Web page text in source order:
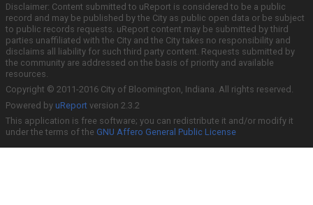
Disclaimer: Content submitted to uReport is considered to be a public
record and may be published by the City as public open data or be subject
to public records requests. uReport content may be submitted by third
parties unaffiliated with the City and the City takes no responsibility and
disclaims all liability for such third party content. Requests submitted by
the community are addressed on the basis of priority and available
resources.
Copyright © 2011-2016 City of Bloomington, Indiana. All rights reserved.
Powered by uReport version 2.3.2
This application is free software; you can redistribute it and/or modify it
under the terms of the GNU Affero General Public License